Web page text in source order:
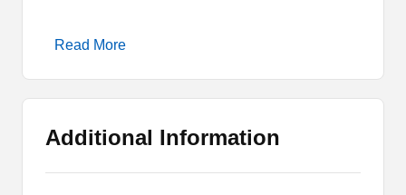
best gaming experience. So, if you have already
What is Hyper Gyro App?
Read More
Additional Information